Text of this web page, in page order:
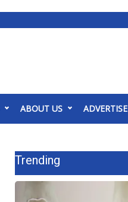
ABOUT US ADVERTISE
Trending